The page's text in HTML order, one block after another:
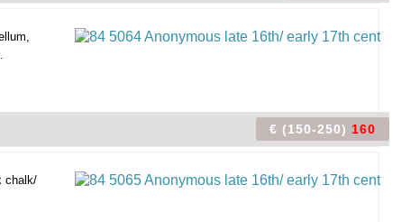
€ (150-250) 160
chalk/